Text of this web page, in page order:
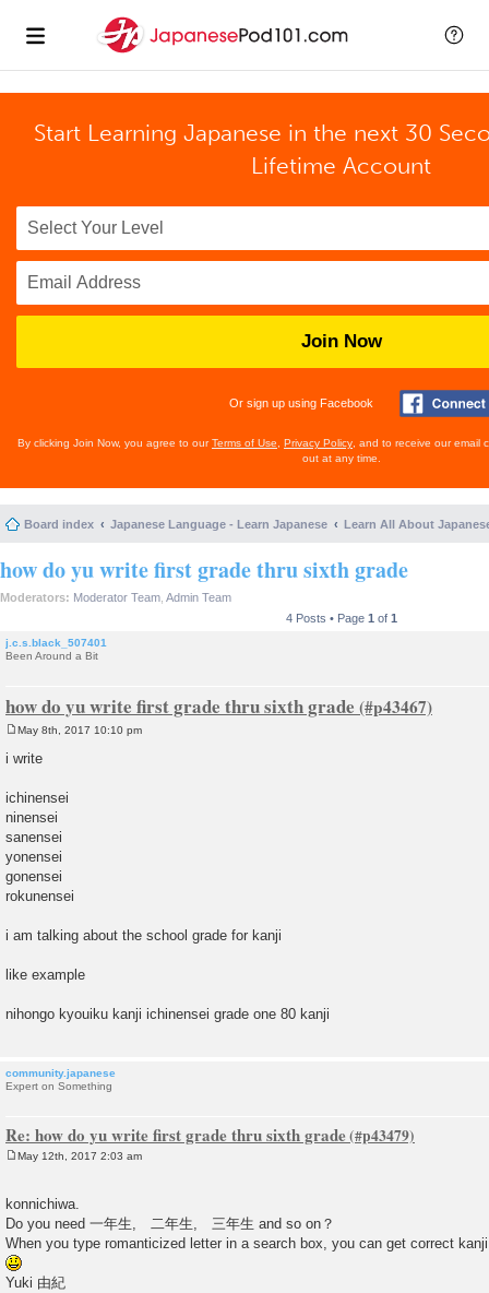
Start Learning Japanese in the next 30
Lifetime Account
Join Now
Or sign up using Facebook
By clicking Join Now, you agree to ourTerms of Use Privacy Policy , and to receive our email
out at any time.
Board index Japanese Language - Learn Japanese Learn All About
how do yu write first grade thru sixth grade
Moderators: Moderator Team Admin Team
4 Posts • Page 1 of 1
j.c.s.black_507401
Been Around a Bit
how do yu write first grade thru sixth grade
s
May 8th, 2017 10:10 pm
i write
ichinensei
ninensei
sanensei
yonensei
gonensei
rokunensei
i am talking about the school grade for kanji
like example
nihongo kyouiku kanji ichinensei grade one 80 kanji
community.japanese
Expert on Something
Re: how do yu write first grade thru sixth grade
t
May 12th, 2017 2:03 am
konnichiwa.
Do you need 一年生, 二年生, 三年生 and so on？
When you type romanticized letter in a search box, you can get correct
Yuki 由紀